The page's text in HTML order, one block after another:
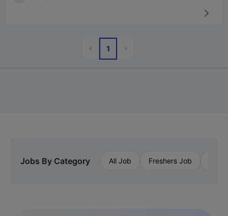
«Previous
1 »Next
Jobs By Category All Job Freshers Job